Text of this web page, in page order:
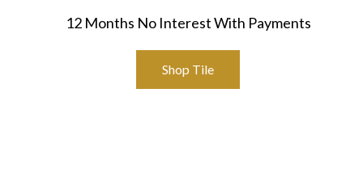
12 Months No Interest With Payments
Shop Tile